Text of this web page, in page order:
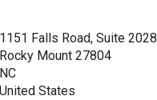
1151 Falls Road, Suite 2028
Rocky Mount 27804
NC
United States